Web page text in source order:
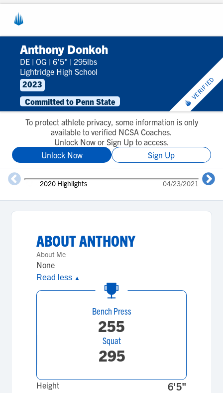
Anthony Donkoh
DE | OG | 6'5" | 295lbs
Lightridge High School
2023
Committed to Penn State
VERIFIED
To protect athlete privacy, some information is only
available to verified NCSA Coaches.
Unlock Now or Sign Up to access.
Unlock Now
Sign Up
2020 Highlights 04/23/2021
ABOUTANTHONY
About Me
None
Read less ▲
Bench Press
255
Squat
295
Height 6'5"